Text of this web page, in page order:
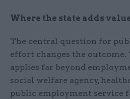
Where the state adds
The central question for
effort changes the outcome.
applies far beyond
social welfare agency,
public employment service